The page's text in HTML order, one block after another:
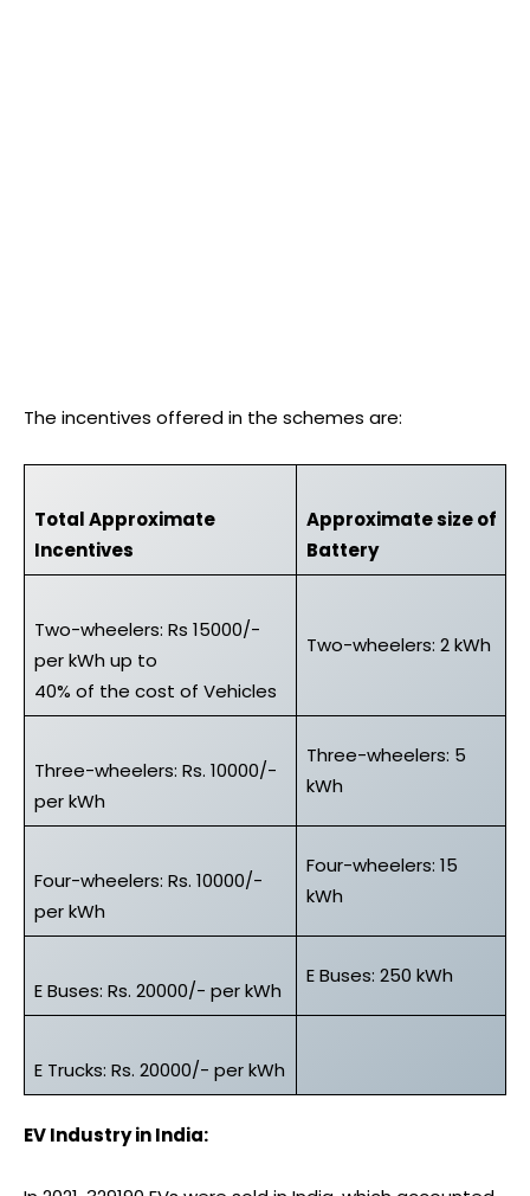
The incentives offered in the schemes are:
Total Approximate
Incentives
Approximate size of
Battery
Two-wheelers: Rs 15000/-
per kWh up to
40% of the cost of Vehicles
Two-wheelers: 2 kWh
Three-wheelers: Rs. 10000/-
per kWh
Three-wheelers: 5
kWh
Four-wheelers: Rs. 10000/-
per kWh
Four-wheelers: 15
kWh
E Buses: Rs. 20000/- per kWh
E Buses: 250 kWh
E Trucks: Rs. 20000/- per kWh
EV Industry in India: